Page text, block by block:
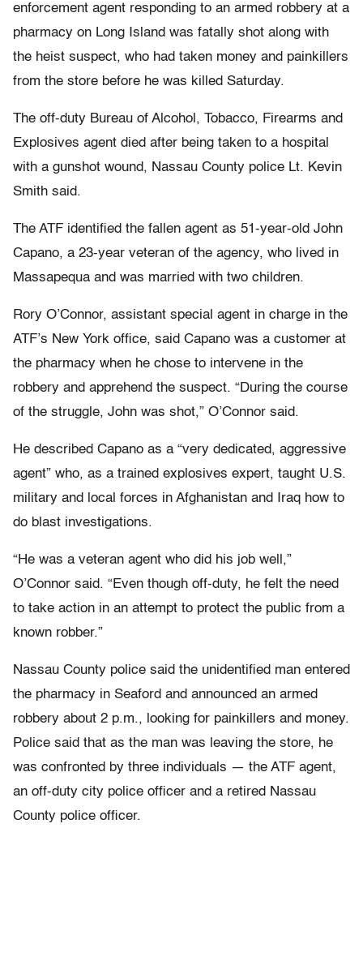
enforcement agent responding to an armed robbery at a
pharmacy on Long Island was fatally shot along with
the heist suspect, who had taken money and painkillers
from the store before he was killed Saturday.
The off-duty Bureau of Alcohol, Tobacco, Firearms and
Explosives agent died after being taken to a hospital
with a gunshot wound, Nassau County police Lt. Kevin
Smith said.
The ATF identified the fallen agent as 51-year-old John
Capano, a 23-year veteran of the agency, who lived in
Massapequa and was married with two children.
Rory O’Connor, assistant special agent in charge in the
ATF’s New York office, said Capano was a customer at
the pharmacy when he chose to intervene in the
robbery and apprehend the suspect. “During the course
of the struggle, John was shot,” O’Connor said.
He described Capano as a “very dedicated, aggressive
agent” who, as a trained explosives expert, taught U.S.
military and local forces in Afghanistan and Iraq how to
do blast investigations.
“He was a veteran agent who did his job well,”
O’Connor said. “Even though off-duty, he felt the need
to take action in an attempt to protect the public from a
known robber.”
Nassau County police said the unidentified man entered
the pharmacy in Seaford and announced an armed
robbery about 2 p.m., looking for painkillers and money.
Police said that as the man was leaving the store, he
was confronted by three individuals — the ATF agent,
an off-duty city police officer and a retired Nassau
County police officer.